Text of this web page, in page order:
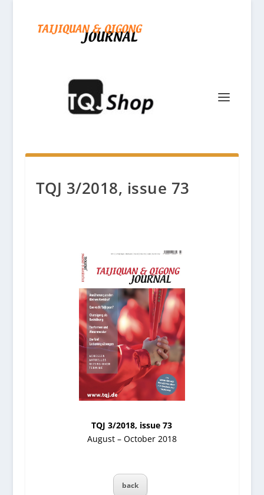
TQJ 3/2018, issue 73
TQJ 3/2018, issue 73
August – October 2018
back